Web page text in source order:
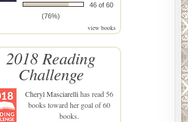
46 of 60
(76%)
view books
2018 Reading
Challenge
Cheryl Masciarellihas read 56
books toward her goal of 60
books.